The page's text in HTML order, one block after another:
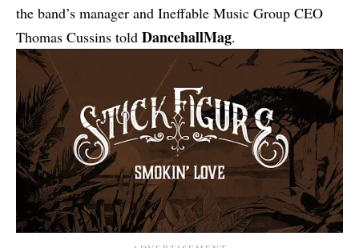
the band’s manager and Ineffable Music Group CEO
Thomas Cussins told DancehallMag.